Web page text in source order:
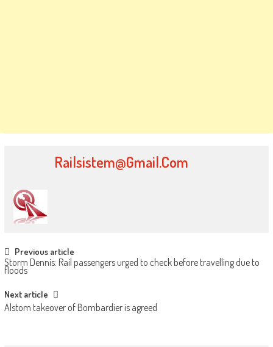
Railsistem@gmail.com
Post
navigation
Previous article
Storm Dennis: Rail passengers urged to check before travelling due to
floods
Next article
Alstom takeover of Bombardier is agreed